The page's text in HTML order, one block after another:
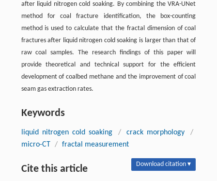
after liquid nitrogen cold soaking. By combining the VRA-UNet
method for coal fracture identification, the box-counting
method is used to calculate that the fractal dimension of coal
fractures after liquid nitrogen cold soaking is larger than that of
raw coal samples. The research findings of this paper will
provide theoretical and technical support for the efficient
development of coalbed methane and the improvement of coal
seam gas extraction rates.
Keywords
liquid nitrogen cold soaking / crack morphology
/
micro-CT
/ fractal measurement
Cite this article Download citation ▾